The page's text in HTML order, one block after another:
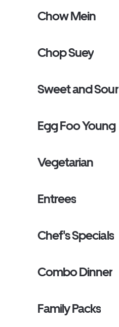
Chow Mein
Chop Suey
Sweet and Sour
Egg Foo Young
Vegetarian
Entrees
Chef's Specials
Combo Dinner
Family Packs